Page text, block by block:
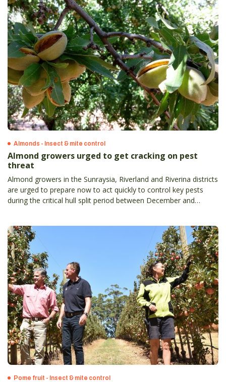
Almonds - Insect & mite control
Almond growers urged to get cracking on pest
threat
Almond growers in the Sunraysia, Riverland and Riverina districts
are urged to prepare now to act quickly to control key pests
during the critical hull split period between December and
Pome fruit - Insect & mite control